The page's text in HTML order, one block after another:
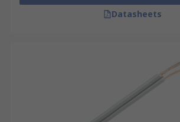
Datasheets